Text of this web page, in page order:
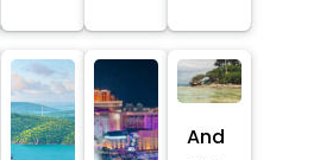
And